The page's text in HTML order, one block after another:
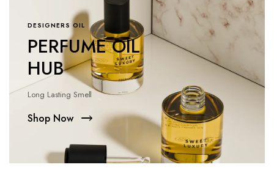
DESIGNERS OIL
PERFUME OIL
HUB
Long Lasting Smell
Shop Now